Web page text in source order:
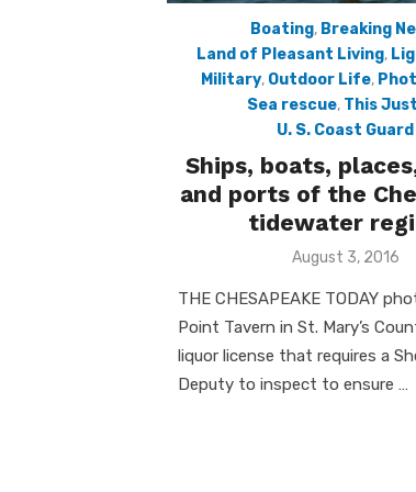
Boating, Breaking
Land of Pleasant Living,
Military, Outdoor Life,
Sea rescue, This
U. S. Coast Guard
Ships, boats,
and ports of the
tidewater
Posted
August 3, 2016
THE CHESAPEAKE TODAY
Point Tavern in St. Mary’s
liquor license that requires a
Deputy to inspect to ensure …